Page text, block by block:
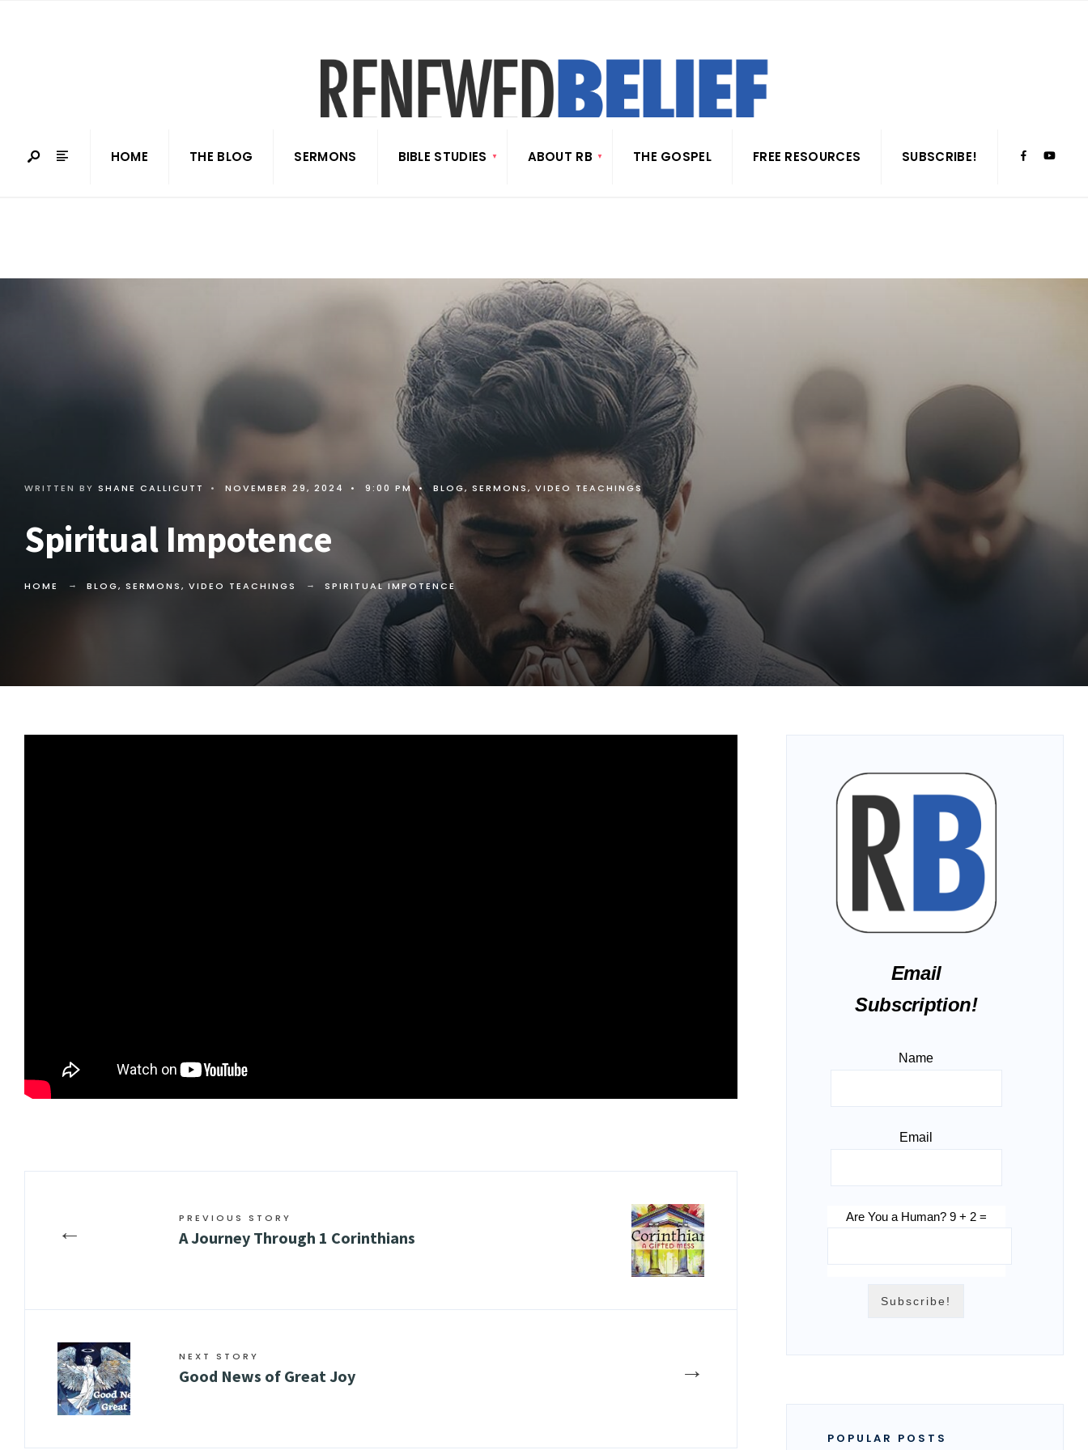
HOME THE BLOG SERMONS BIBLE STUDIES ABOUT RB THE GOSPEL FREE RESOURCES SUBSCRIBE!
WRITTEN BY SHANE CALLICUTT • NOVEMBER 29, 2024 • 9:00 PM • BLOG, SERMONS, VIDEO TEACHINGS
Spiritual Impotence
HOME BLOG, SERMONS, VIDEO TEACHINGS SPIRITUAL IMPOTENCE
← PREVIOUS STORY
A Journey Through 1 Corinthians
→
NEXT STORY
Good News of Great Joy
Email
Subscription!
Name
Email
Are You a Human? 9 + 2 =
POPULAR POSTS